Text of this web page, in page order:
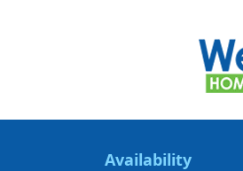
Availability